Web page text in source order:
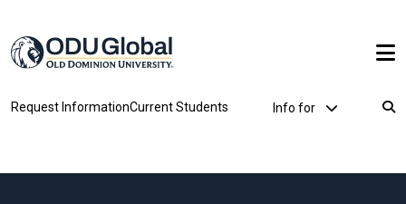
Request InformationCurrent Students Utility Dropdown
Info for
Breadcrumb